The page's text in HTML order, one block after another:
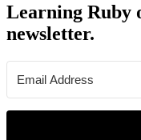
Learning Ruby
newsletter.